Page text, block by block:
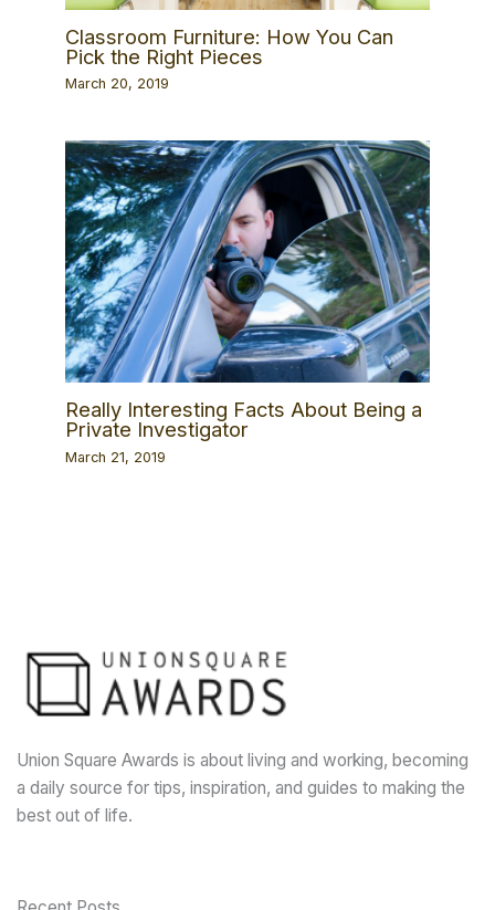
Classroom Furniture: How You Can
Pick the Right Pieces
March 20, 2019
Really Interesting Facts About Being a
Private Investigator
March 21, 2019
Union Square Awards is about living and working, becoming
a daily source for tips, inspiration, and guides to making the
best out of life.